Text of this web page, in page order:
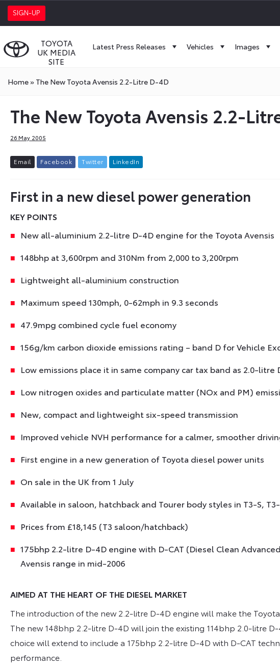
SIGN-UP
TOYOTA
UK MEDIA
SITE
Latest Press Releases Vehicles Images
Home» The New Toyota Avensis 2.2-Litre D-4D
The New Toyota Avensis 2.2-
26 May 2005
Email Facebook Twitter L inkedIn
First in a new diesel power generation
KEY POINTS
New all-aluminium 2.2-litre D-4D engine for the Toyota Avensis
148bhp at 3,600rpm and 310Nm from 2,000 to 3,200rpm
Lightweight all-aluminium construction
Maximum speed 130mph, 0-62mph in 9.3 seconds
47.9mpg combined cycle fuel economy
156g/km carbon dioxide emissions rating – band D for Vehicle
Low emissions place it in same company car tax band as 2.0-litre
Low nitrogen oxides and particulate matter (NOx and PM)
New, compact and lightweight six-speed transmission
Improved vehicle NVH performance for a calmer, smoother
First engine in a new generation of Toyota diesel power units
On sale in the UK from 1 July
Available in saloon, hatchback and Tourer body styles in T3-S,
Prices from £18,145 (T3 saloon/hatchback)
175bhp 2.2-litre D-4D engine with D-CAT (Diesel Clean
Avensis range in mid-2006
AIMED AT THE HEART OF THE DIESEL MARKET
The introduction of the new 2.2-litre D-4D engine will make the
The new 148bhp 2.2-litre D-4D will join the existing 114bhp 2.0-litre
choice will extend to include a 175bhp 2.2-litre D-4D with D-CAT
performance.